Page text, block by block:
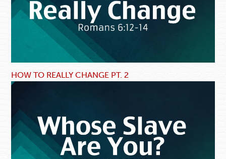
HOW TO REALLY CHANGE PT. 2